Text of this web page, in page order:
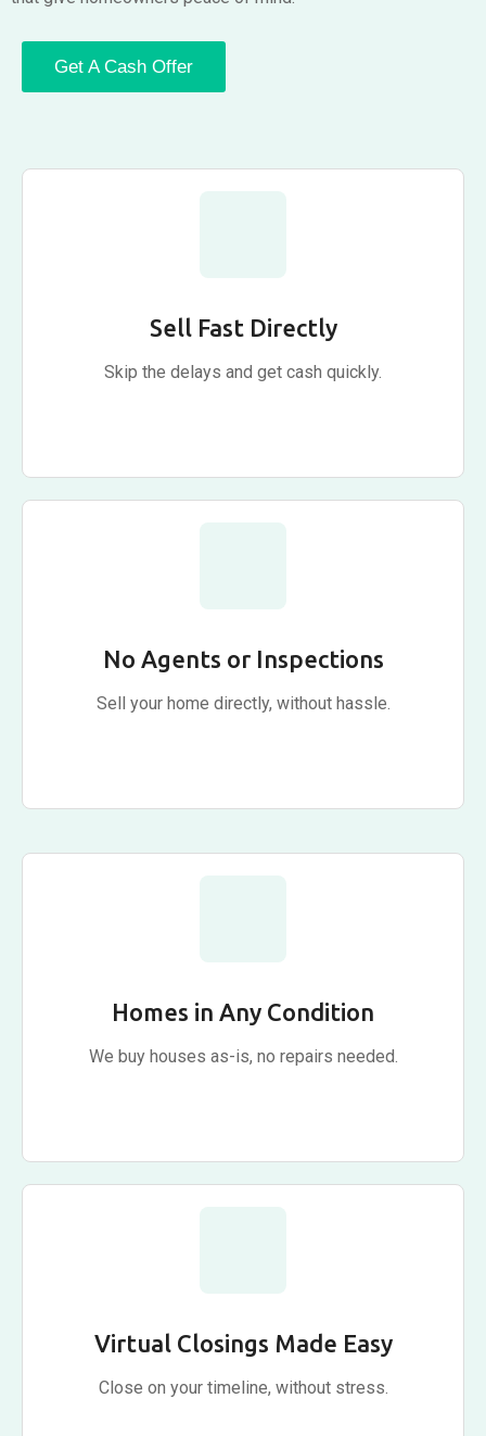
Get A Cash Offer
Sell Fast Directly
Skip the delays and get cash quickly.
No Agents or Inspections
Sell your home directly, without hassle.
Homes in Any Condition
We buy houses as-is, no repairs needed.
Virtual Closings Made Easy
Close on your timeline, without stress.